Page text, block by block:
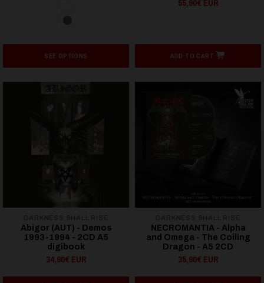
SEE OPTIONS
55,90€ EUR
ADD TO CART
Abigor (AUT) - Demos
1993-1994 - 2CD A5
digibook
34,90€ EUR
NECROMANTIA - Alpha
and Omega - The Coiling
Dragon - A5 2CD
35,90€ EUR